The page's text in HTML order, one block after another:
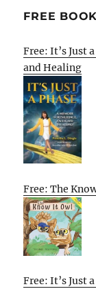
FREE
Free: It’s Just
and Healing
Free: The
Free: It’s Just